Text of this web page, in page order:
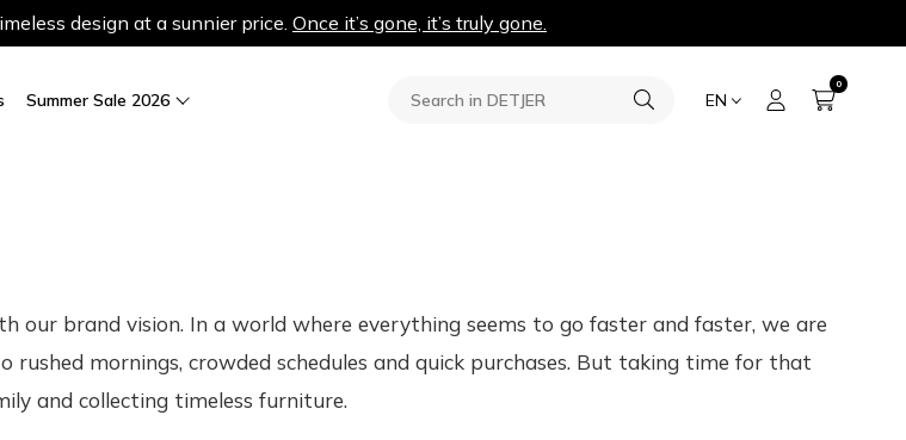
design at a sunnier price. Once it’s gone, it’s truly gone.
Summer Sale 2026 EN
0
brand vision. In a world where everything seems to go faster and faster, we are
mornings, crowded schedules and quick purchases. But taking time for that
and collecting timeless furniture.